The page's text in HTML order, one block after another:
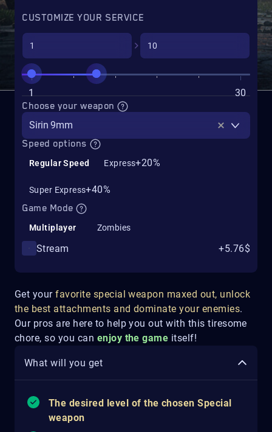
Get yourfavorite special weapon maxed out, unlock
the best attachments and dominate your enemies.
Our pros are here to help you out with this tiresome
chore, so you can enjoy the game itself!
What will you get
The desired level of the chosen Special
weapon
CUSTOMIZE YOUR SERVICE
1
30
Choose your weapon
Sirin 9mm
Speed options
Regular Speed Express+20%
Super Express+40%
Game Mode
Multiplayer Zombies
Stream +5.76$